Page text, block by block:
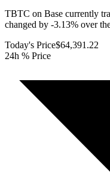
TBTC on Base currently
changed by -3.13% over
Today's Price$64,391.22
24h % Price